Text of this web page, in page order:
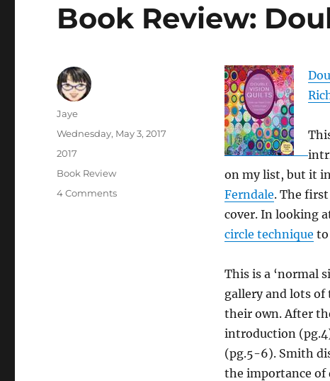
Book Review:
on my list, but it
Ferndale. The
cover. In looking
circle technique to
This is a ‘normal
gallery and lots of
their own. After
introduction
(pg.5-6). Smith
the importance of
Author
Jaye
Posted
Wednesday, May 3, 2017
Categories
2017
Tags
Book Review
4 Commentson